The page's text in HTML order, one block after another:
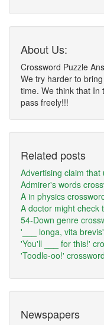
About Us:
Crossword Puzzle
We try harder to
time. We think that In
pass freely!!!
Related posts
Advertising claim
Admirer's words
A in physics
A doctor might check
54-Down genre
'___ longa, vita
'You'll ___ for this!'
'Toodle-oo!'
Newspapers